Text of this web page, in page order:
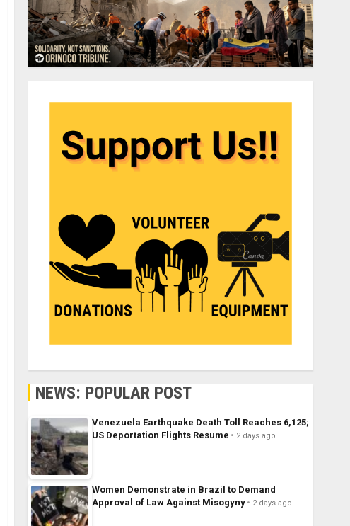
NEWS: POPULAR POST
Venezuela Earthquake Death Toll Reaches 6,125;
US Deportation Flights Resume
2 days ago
Women Demonstrate in Brazil to Demand
Approval of Law Against Misogyny
2 days ago